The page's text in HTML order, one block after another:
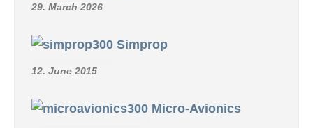
29. March 2026
Simprop
12. June 2015
Micro-Avionics